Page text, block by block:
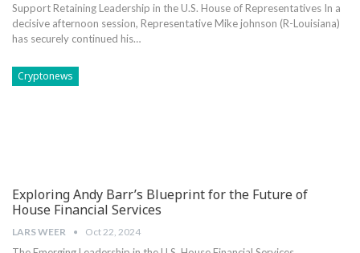
Support Retaining Leadership in ‍the U.S. House of ⁤Representatives In a
decisive ‌afternoon ​session,⁤ Representative Mike johnson (R-Louisiana)
has‍ securely ‍continued his…
Cryptonews
Exploring Andy Barr’s Blueprint for the Future of
House Financial Services
LARS WEER Oct 22, 2024